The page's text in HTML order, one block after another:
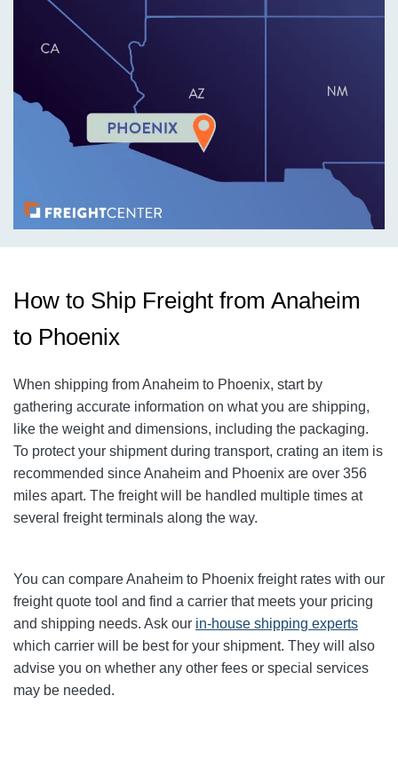
How to Ship Freight from Anaheim
to Phoenix
When shipping from Anaheim to Phoenix, start by
gathering accurate information on what you are shipping,
like the weight and dimensions, including the packaging.
To protect your shipment during transport, crating an item is
recommended since Anaheim and Phoenix are over 356
miles apart. The freight will be handled multiple times at
several freight terminals along the way.
You can compare Anaheim to Phoenix freight rates with our
freight quote tool and find a carrier that meets your pricing
and shipping needs. Ask our in-house shipping experts
which carrier will be best for your shipment. They will also
advise you on whether any other fees or special services
may be needed.